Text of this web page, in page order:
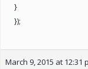
}
});
March 9, 2015 at 12:31